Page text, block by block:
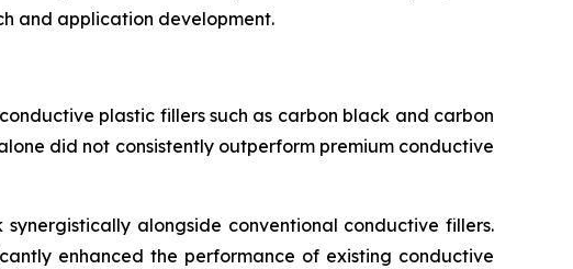
and application development.
plastic fillers such as carbon black and carbon
did not consistently outperform premium conductive
alongside conventional conductive fillers.
enhanced the performance of existing conductive